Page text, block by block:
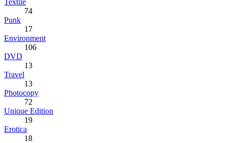
74
Punk
17
Environment
106
DVD
13
Travel
13
Photocopy
72
Unique Edition
19
Erotica
18